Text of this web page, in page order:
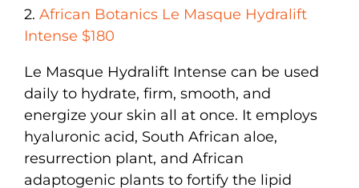
2. African Botanics Le Masque Hydralift
Intense $180
Le Masque Hydralift Intense can be used
daily to hydrate, firm, smooth, and
energize your skin all at once. It employs
hyaluronic acid, South African aloe,
resurrection plant, and African
adaptogenic plants to fortify the lipid